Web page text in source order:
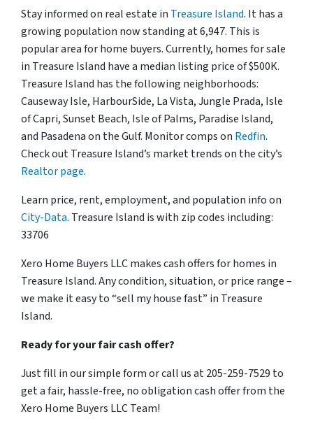
Stay informed on real estate in Treasure Island. It has a
growing population now standing at 6,947. This is
popular area for home buyers. Currently, homes for sale
in Treasure Island have a median listing price of $500K.
Treasure Island has the following neighborhoods:
Causeway Isle, HarbourSide, La Vista, Jungle Prada, Isle
of Capri, Sunset Beach, Isle of Palms, Paradise Island,
and Pasadena on the Gulf. Monitor comps on Redfin.
Check out Treasure Island’s market trends on the city’s
Realtor page.
Learn price, rent, employment, and population info on
City-Data. Treasure Island is with zip codes including:
33706
Xero Home Buyers LLC makes cash offers for homes in
Treasure Island. Any condition, situation, or price range –
we make it easy to “sell my house fast” in Treasure
Island.
Ready for your fair cash offer?
Just fill in our simple form or call us at 205-259-7529 to
get a fair, hassle-free, no obligation cash offer from the
Xero Home Buyers LLC Team!